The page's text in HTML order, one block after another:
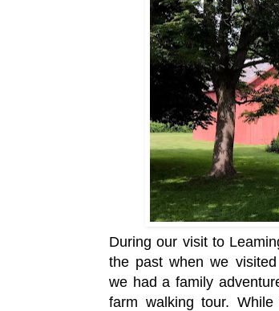
During our visit to
the past when we visited
we had afamily
farm walking tour.